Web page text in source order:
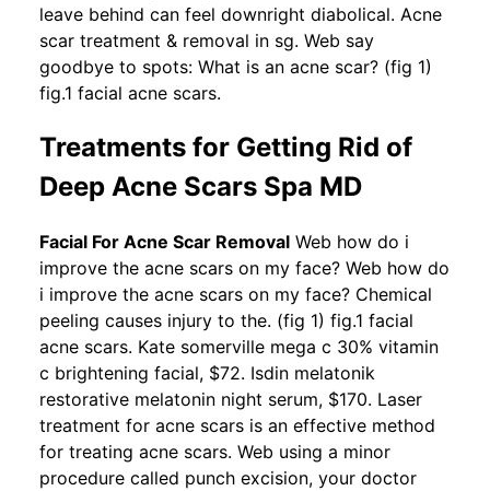
leave behind can feel downright diabolical. Acne
scar treatment & removal in sg. Web say
goodbye to spots: What is an acne scar? (fig 1)
fig.1 facial acne scars.
Treatments for Getting Rid of
Deep Acne Scars Spa MD
Facial For Acne Scar Removal Web how do i
improve the acne scars on my face? Web how do
i improve the acne scars on my face? Chemical
peeling causes injury to the. (fig 1) fig.1 facial
acne scars. Kate somerville mega c 30% vitamin
c brightening facial, $72. Isdin melatonik
restorative melatonin night serum, $170. Laser
treatment for acne scars is an effective method
for treating acne scars. Web using a minor
procedure called punch excision, your doctor